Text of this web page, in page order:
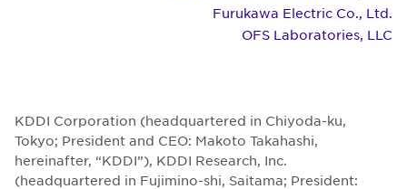
Furukawa Electric Co., Ltd.
OFS Laboratories, LLC
KDDI Corporation (headquartered in Chiyoda-ku,
Tokyo; President and CEO: Makoto Takahashi,
hereinafter, “KDDI”), KDDI Research, Inc.
(headquartered in Fujimino-shi, Saitama; President: